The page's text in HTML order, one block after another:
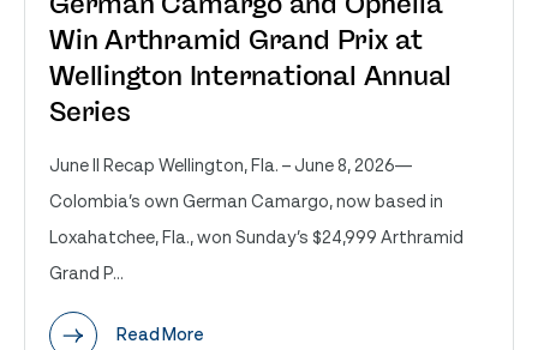
Win Arthramid Grand Prix at
Wellington International Annual
Series
June II Recap Wellington, Fla. – June 8, 2026—
Colombia’s own German Camargo, now based in
Loxahatchee, Fla., won Sunday’s $24,999 Arthramid
Grand P...
Read More